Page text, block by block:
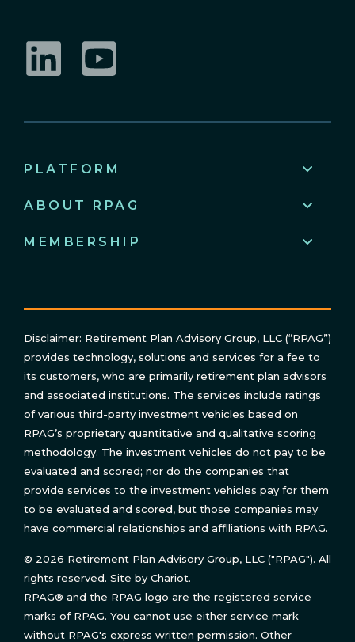
PLATFORM
ABOUT RPAG
MEMBERSHIP
Disclaimer: Retirement Plan Advisory Group, LLC (“RPAG”)
provides technology, solutions and services for a fee to
its customers, who are primarily retirement plan advisors
and associated institutions. The services include ratings
of various third-party investment vehicles based on
RPAG’s proprietary quantitative and qualitative scoring
methodology. The investment vehicles do not pay to be
evaluated and scored; nor do the companies that
provide services to the investment vehicles pay for them
to be evaluated and scored, but those companies may
have commercial relationships and affiliations with RPAG.
© 2026 Retirement Plan Advisory Group, LLC ("RPAG"). All
rights reserved. Site by Chariot.
RPAG® and the RPAG logo are the registered service
marks of RPAG. You cannot use either service mark
without RPAG's express written permission. Other